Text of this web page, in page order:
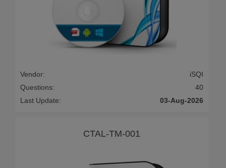
Vendor:
iSQI
Questions:
40
Last Update:
03-Aug-2026
CTAL-TM-001